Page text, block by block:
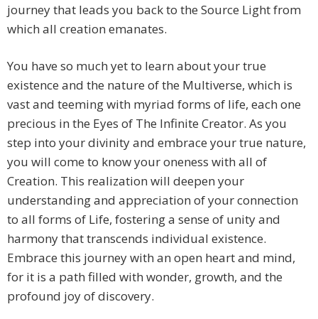
journey that leads you back to the Source Light from
which all creation emanates.
You have so much yet to learn about your true
existence and the nature of the Multiverse, which is
vast and teeming with myriad forms of life, each one
precious in the Eyes of The Infinite Creator. As you
step into your divinity and embrace your true nature,
you will come to know your oneness with all of
Creation. This realization will deepen your
understanding and appreciation of your connection
to all forms of Life, fostering a sense of unity and
harmony that transcends individual existence.
Embrace this journey with an open heart and mind,
for it is a path filled with wonder, growth, and the
profound joy of discovery.